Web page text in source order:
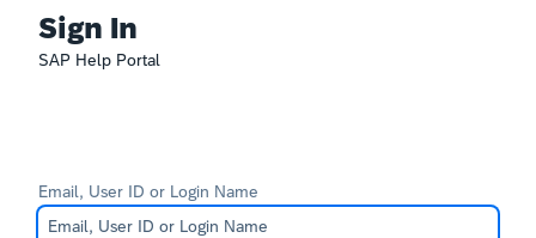
Sign In
SAP Help Portal
Email, User ID or Login Name